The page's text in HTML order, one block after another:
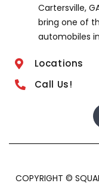
Cartersville,
bring one of
automobiles
Locations
Call Us!
COPYRIGHT ©